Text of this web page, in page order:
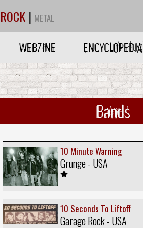
ROCK | METAL
WEBZINE ENCYCLOPEDIA
Bands
10 Minute Warning
Grunge - USA
10 Seconds To Liftoff
Garage Rock - USA